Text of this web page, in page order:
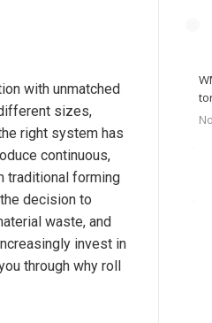
with unmatched
sizes,
right system has
continuous,
traditional forming
decision to
waste, and
invest in
through why roll